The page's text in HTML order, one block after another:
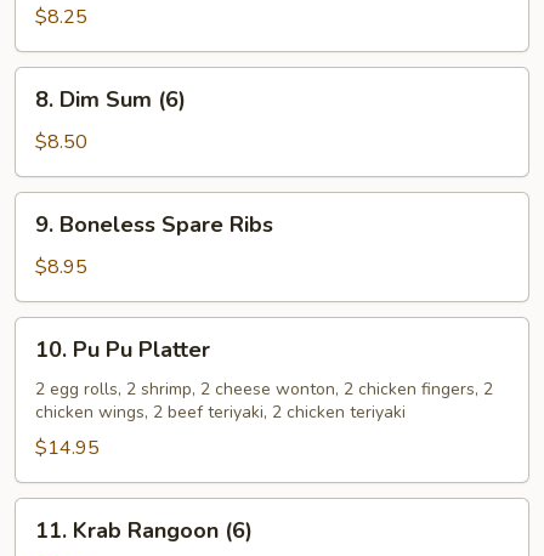
Shrimp
$8.25
Dim
Sum
(6)
8. Dim Sum (6)
$8.50
Boneless
Spare
Ribs
9. Boneless Spare Ribs
$8.95
Pu
Platter
10. Pu Pu Platter
2 egg rolls, 2 shrimp, 2 cheese wonton, 2 chicken fingers, 2
chicken wings, 2 beef teriyaki, 2 chicken teriyaki
$14.95
Krab
11. Krab Rangoon (6)